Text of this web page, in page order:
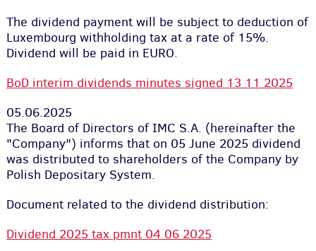
The dividend payment will be subject to deduction of
Luxembourg withholding tax at a rate of 15%.
Dividend will be paid in EURO.
BoD interim dividends minutes signed 13 11 2025
05.06.2025
The Board of Directors of IMC S.A. (hereinafter the
"Company") informs that on 05 June 2025 dividend
was distributed to shareholders of the Company by
Polish Depositary System.
Document related to the dividend distribution:
Dividend 2025 tax pmnt 04 06 2025